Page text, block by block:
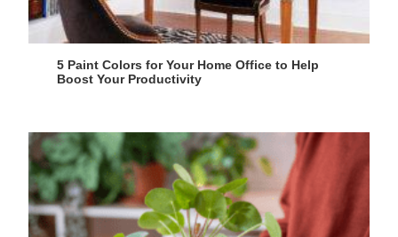
5 Paint Colors for Your Home Office to Help
Boost Your Productivity